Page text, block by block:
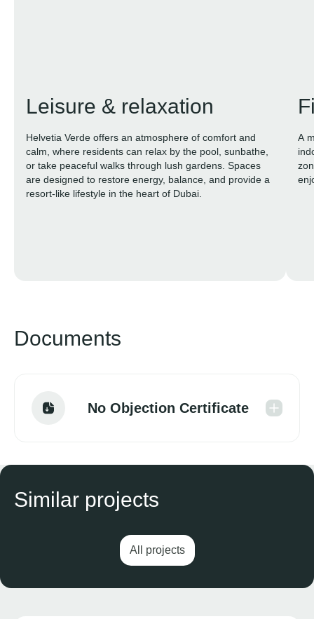
Leisure & relaxation
Helvetia Verde offers an atmosphere of comfort and
calm, where residents can relax by the pool, sunbathe,
or take peaceful walks through lush gardens. Spaces
are designed to restore energy, balance, and provide a
resort-like lifestyle in the heart of Dubai.
A
Documents
No Objection Certificate
Similar projects
All projects